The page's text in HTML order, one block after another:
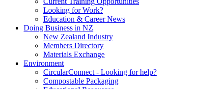
Looking for Work?
Education & Career News
Doing Business in NZ
New Zealand Industry
Members Directory
Materials Exchange
Environment
CircularConnect - Looking for help?
Compostable Packaging